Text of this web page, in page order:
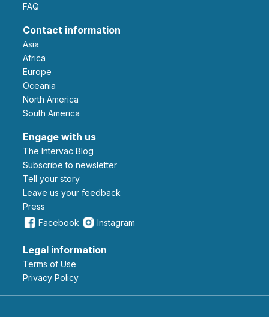
FAQ
Contact information
Asia
Africa
Europe
Oceania
North America
South America
Engage with us
The Intervac Blog
Subscribe to newsletter
Tell your story
leave us your feedback
Press
Facebook
Instagram
Legal information
Terms of Use
Privacy Policy